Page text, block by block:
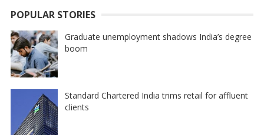
POPULAR STORIES
Graduate unemployment shadows India’s degree
boom
Standard Chartered India trims retail for affluent
clients